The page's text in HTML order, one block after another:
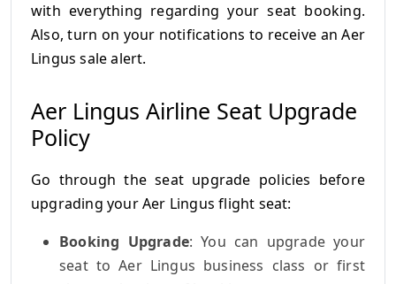
with everything regarding your seat booking.
Also, turn on your notifications to receive an Aer
Lingus sale alert.
Aer Lingus Airline Seat Upgrade
Policy
Go through the seat upgrade policies before
upgrading your Aer Lingus flight seat:
Booking Upgrade: You can upgrade your
seat to Aer Lingus business class or first